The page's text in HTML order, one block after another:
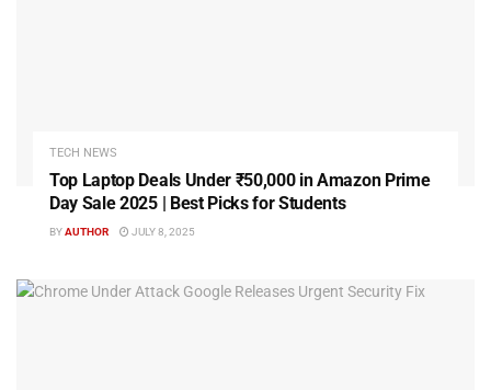
TECH NEWS
Top Laptop Deals Under ₹50,000 in Amazon Prime
Day Sale 2025 | Best Picks for Students
BYAUTHOR JULY 8, 2025